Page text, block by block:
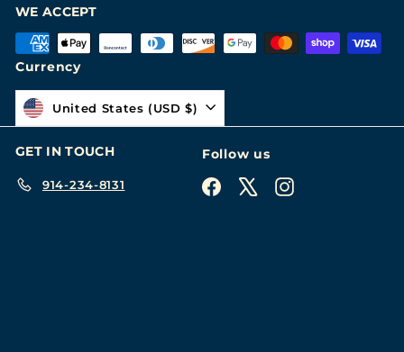
WE ACCEPT
Currency
United States (USD $)
GET IN TOUCH
914-234-8131
Follow us
Facebook Instagram